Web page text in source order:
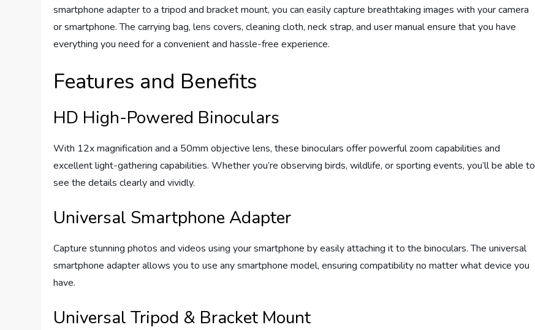
smartphone adapter to a tripod and bracket mount, you can easily capture breathtaking images with your camera
or smartphone. The carrying bag, lens covers, cleaning cloth, neck strap, and user manual ensure that you have
everything you need for a convenient and hassle-free experience.
Features and Benefits
HD High-Powered Binoculars
With 12x magnification and a 50mm objective lens, these binoculars offer powerful zoom capabilities and
excellent light-gathering capabilities. Whether you’re observing birds, wildlife, or sporting events, you’ll be able to
see the details clearly and vividly.
Universal Smartphone Adapter
Capture stunning photos and videos using your smartphone by easily attaching it to the binoculars. The universal
smartphone adapter allows you to use any smartphone model, ensuring compatibility no matter what device you
have.
Universal Tripod & Bracket Mount